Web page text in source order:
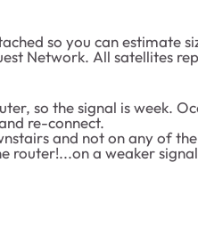
so you can estimate
Network. All satellites
so the signal is week.
re-connect.
and not on any of
router!...on a weaker